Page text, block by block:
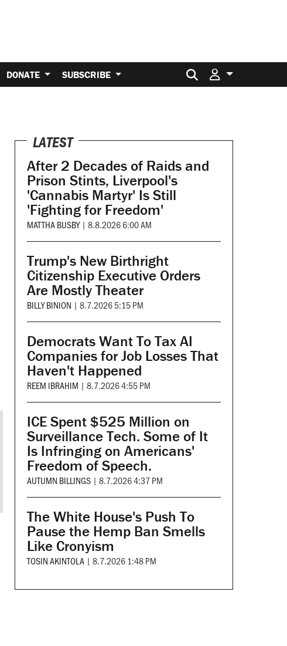
DONATE SUBSCRIBE Search for:
LATEST
After 2 Decades of Raids and
Prison Stints, Liverpool's
'Cannabis Martyr' Is Still
'Fighting for Freedom'
MATTHA BUSBY | 8.8.2026 6:00 AM
Trump's New Birthright
Citizenship Executive Orders
Are Mostly Theater
BILLY BINION | 8.7.2026 5:15 PM
Democrats Want To Tax AI
Companies for Job Losses That
Haven't Happened
REEM IBRAHIM | 8.7.2026 4:55 PM
ICE Spent $525 Million on
Surveillance Tech. Some of It
Is Infringing on Americans'
Freedom of Speech.
AUTUMN BILLINGS | 8.7.2026 4:37 PM
The White House's Push To
Pause the Hemp Ban Smells
Like Cronyism
TOSIN AKINTOLA | 8.7.2026 1:48 PM